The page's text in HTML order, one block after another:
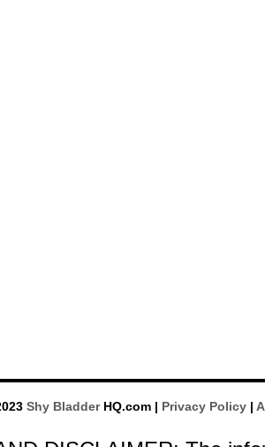
Shy BladderHQ.com | Privacy Policy |